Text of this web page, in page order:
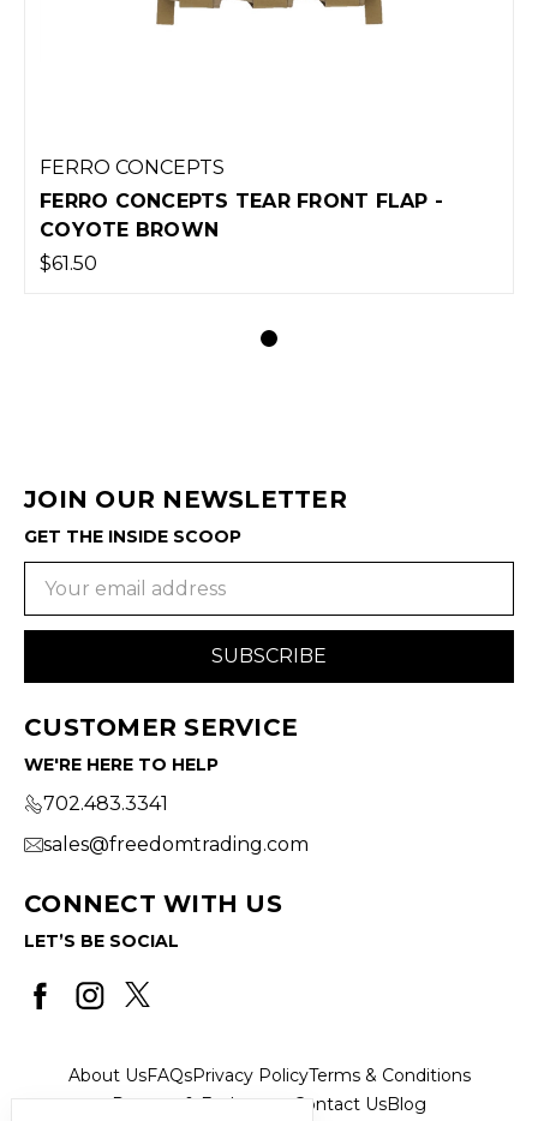
FERRO CONCEPTS
FERRO CONCEPTS TEAR FRONT FLAP -
COYOTE BROWN
$61.50
JOIN OUR NEWSLETTER
GET THE INSIDE SCOOP
CUSTOMER SERVICE
WE'RE HERE TO HELP
702.483.3341
sales@freedomtrading.com
CONNECT WITH US
LET’S BE SOCIAL
About UsFAQsPrivacy PolicyTerms & Conditions
Returns & Exchanges
Contact UsBlog